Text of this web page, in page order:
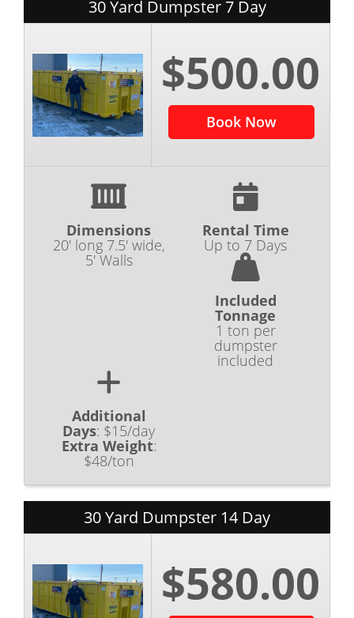
30 Yard Dumpster 7 Day
$500.00
Book Now
Dimensions
20' long 7.5' wide,
5' Walls
Rental Time
Up to 7 Days
Included
Tonnage
1 ton per
dumpster
included
Additional
Days: $15/day
Extra Weight:
$48/ton
30 Yard Dumpster 14 Day
$580.00